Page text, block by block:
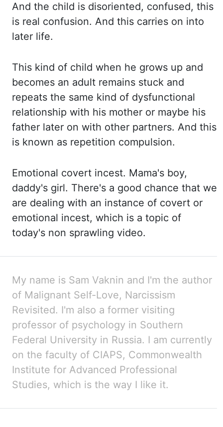
And the child is disoriented, confused, this
is real confusion. And this carries on into
later life.
This kind of child when he grows up and
becomes an adult remains stuck and
repeats the same kind of dysfunctional
relationship with his mother or maybe his
father later on with other partners. And this
is known as repetition compulsion.
Emotional covert incest. Mama's boy,
daddy's girl. There's a good chance that we
are dealing with an instance of covert or
emotional incest, which is a topic of
today's non sprawling video.
My name is Sam Vaknin and I'm the author
of Malignant Self-Love, Narcissism
Revisited. I'm also a former visiting
professor of psychology in Southern
Federal University in Russia. I am currently
on the faculty of CIAPS, Commonwealth
Institute for Advanced Professional
Studies, which is the way I like it.